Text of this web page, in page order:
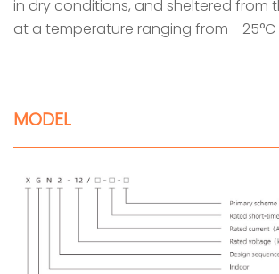
in dry conditions, and sheltered from
at a temperature ranging from - 25°C
MODEL